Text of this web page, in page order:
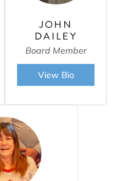
JOHN
DAILEY
Board Member
View Bio